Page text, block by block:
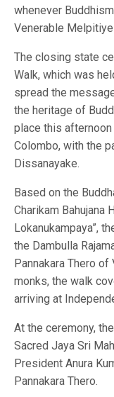
whenever
Venerable
The closing state
Walk, which was
spread the
the heritage of
place this
Colombo, with the
Dissanayake.
Based on the
Charikam Bahujana
Lokanukampaya”,
the Dambulla
Pannakara Thero
monks, the walk
arriving at
At the ceremony,
Sacred Jaya Sri
President Anura
Pannakara Thero.